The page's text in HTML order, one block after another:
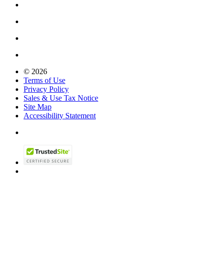
© 2026
Terms of Use
Privacy Policy
Sales & Use Tax Notice
Site Map
Accessibility Statement